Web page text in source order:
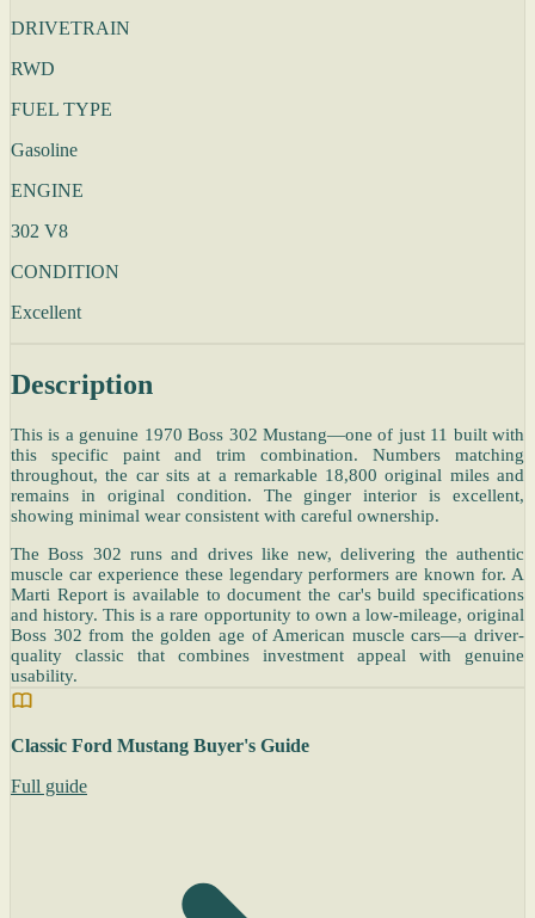
DRIVETRAIN
RWD
FUEL TYPE
Gasoline
ENGINE
302 V8
CONDITION
Excellent
Description
This is a genuine 1970 Boss 302 Mustang—one of just 11 built with
this specific paint and trim combination. Numbers matching
throughout, the car sits at a remarkable 18,800 original miles and
remains in original condition. The ginger interior is excellent,
showing minimal wear consistent with careful ownership.
The Boss 302 runs and drives like new, delivering the authentic
muscle car experience these legendary performers are known for. A
Marti Report is available to document the car's build specifications
and history. This is a rare opportunity to own a low-mileage, original
Boss 302 from the golden age of American muscle cars—a driver-
quality classic that combines investment appeal with genuine
usability.
Classic Ford Mustang Buyer's Guide
Full guide